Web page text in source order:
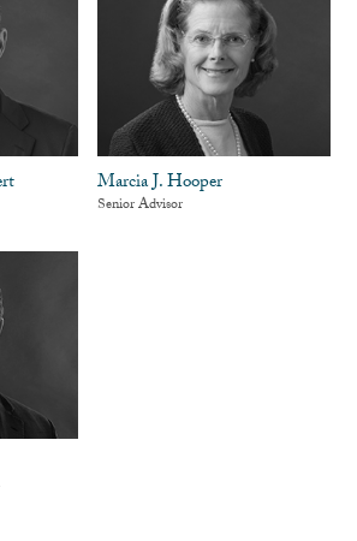
Marcia J. Hooper
Senior Advisor